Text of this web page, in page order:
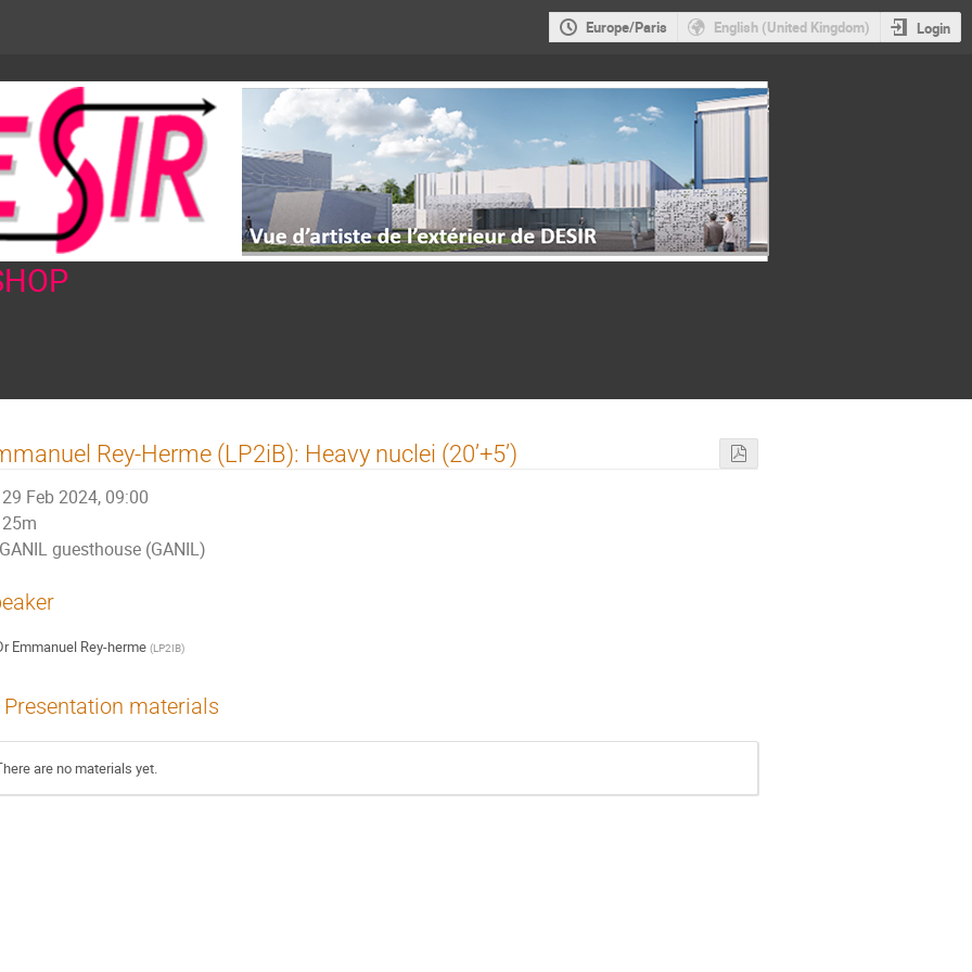
Europe/Paris English (United Kingdom) Login
Rey-Herme (LP2iB): Heavy nuclei (20’+5’)
29 Feb 2024, 09:00
25m
GANIL guesthouse (GANIL)
Emmanuel Rey-herme (LP2IB)
Presentation materials
are no materials yet.